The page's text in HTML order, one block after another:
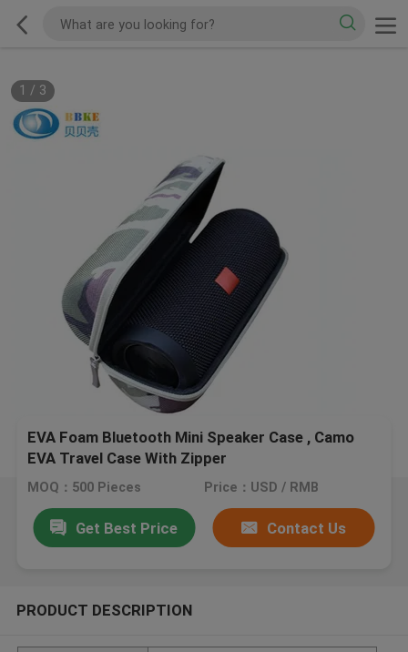
1 / 3
EVA Foam Bluetooth Mini Speaker Case , Camo
EVA Travel Case With Zipper
MOQ：500 Pieces Price：USD / RMB
Get Best Price Contact Us
PRODUCT DESCRIPTION